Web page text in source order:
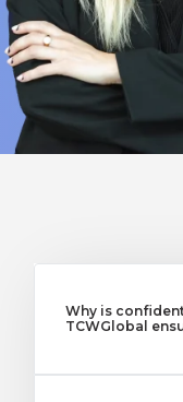
Why is
TCWGlobal